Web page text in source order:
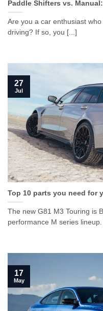
Paddle Shifters vs.
Are you a car enthusiast
driving? If so, you [...]
Top 10 parts you need for
The new G81 M3 Touring is
performance M series lineup.
27
Jul
17
May